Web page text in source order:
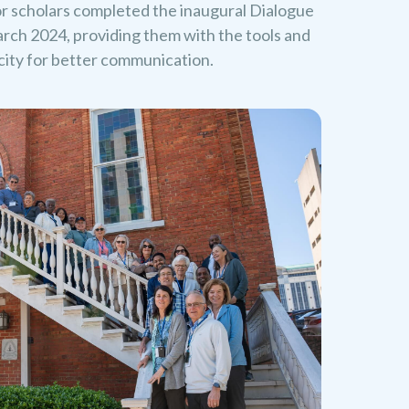
scholars completed the inaugural Dialogue
2024, providing them with the tools and
for better communication.